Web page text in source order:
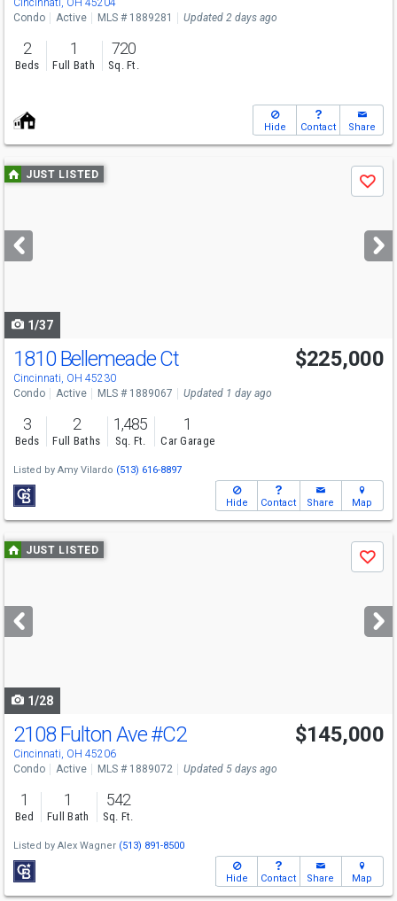
Cincinnati, OH 45204
Condo
Active MLS # 1889281 Updated 2 days ago
2
Beds
1
Full Bath
720
Sq. Ft.
Hide Contact Share
Use
previous
next
buttons
JUST LISTED
Save
1/37
1810 Bellemeade Ct
Cincinnati, OH 45230
$225,000
Condo Active MLS # 1889067 Updated 1 day ago
3
Beds
2
Full Baths
1,485
Sq. Ft.
1
Car Garage
Listed by Amy Vilardo (513) 616-8897
Hide Contact Share Map
Use
previous
next
buttons
JUST LISTED
Save
1/28
2108 Fulton Ave#C2
Cincinnati, OH 45206
$145,000
Condo Active MLS # 1889072 Updated 5 days ago
1
Bed
1
Full Bath
542
Sq. Ft.
Listed by Alex Wagner (513) 891-8500
Hide Contact Share Map